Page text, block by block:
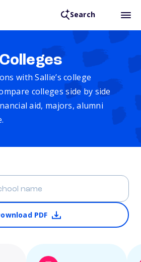
Search
with Sallie’s college
colleges side by side
aid, majors, alumni
PDF